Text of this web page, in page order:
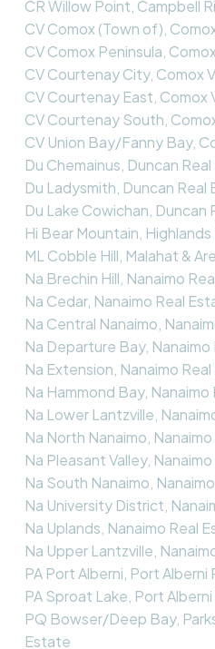
CR Willow Point, Campbell
CV Comox (Town of),
CV Comox Peninsula,
CV Courtenay City, Comox
CV Courtenay East, Comox
CV Courtenay South,
CV Union Bay/Fanny Bay,
Du Chemainus, Duncan
Du Ladysmith, Duncan Real
Du Lake Cowichan, Duncan
Hi Bear Mountain,
ML Cobble Hill, Malahat &
Na Brechin Hill, Nanaimo
Na Cedar, Nanaimo Real
Na Central Nanaimo,
Na Departure Bay,
Na Extension, Nanaimo
Na Hammond Bay,
Na Lower Lantzville,
Na North Nanaimo,
Na Pleasant Valley,
Na South Nanaimo,
Na University District,
Na Uplands, Nanaimo Real
Na Upper Lantzville,
PA Port Alberni, Port Alberni
PA Sproat Lake, Port
PQ Bowser/Deep Bay,
Estate